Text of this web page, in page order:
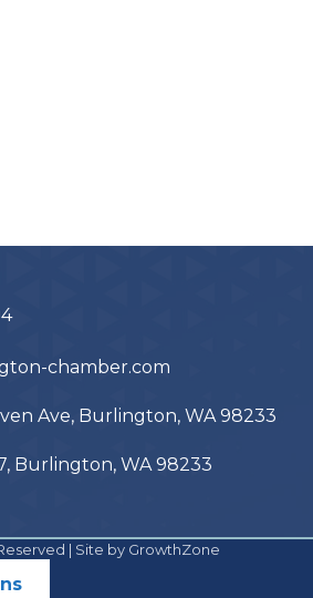
chamber.com
Ave, Burlington, WA 98233
Burlington, WA 98233
| Site by GrowthZone